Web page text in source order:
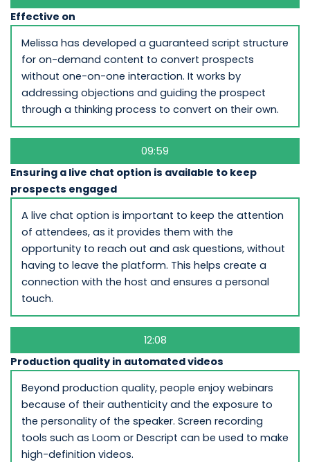
Effective on
Melissa has developed a guaranteed script structure
for on-demand content to convert prospects
without one-on-one interaction. It works by
addressing objections and guiding the prospect
through a thinking process to convert on their own.
09:59
Ensuring a live chat option is available to keep
prospects engaged
A live chat option is important to keep the attention
of attendees, as it provides them with the
opportunity to reach out and ask questions, without
having to leave the platform. This helps create a
connection with the host and ensures a personal
touch.
12:08
Production quality in automated videos
Beyond production quality, people enjoy webinars
because of their authenticity and the exposure to
the personality of the speaker. Screen recording
tools such as Loom or Descript can be used to make
high-definition videos.